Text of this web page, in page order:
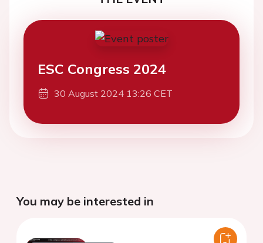
ESC Congress 2024
30 August 2024 13:26 CET
You may be interested in